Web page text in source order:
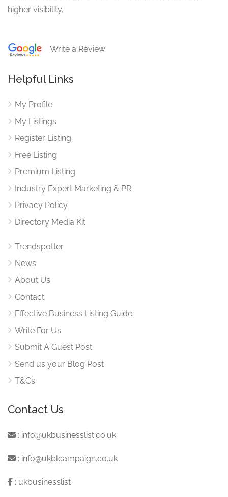
higher visibility.
Write a Review
Helpful Links
My Profile
My Listings
Register Listing
Free Listing
Premium Listing
Industry Expert Marketing & PR
Privacy Policy
Directory Media Kit
Trendspotter
News
About Us
Contact
Effective Business Listing Guide
Write For Us
Submit A Guest Post
Send us your Blog Post
T&Cs
Contact Us
: info@ukbusinesslist.co.uk
: info@ukblcampaign.co.uk
: ukbusinesslist